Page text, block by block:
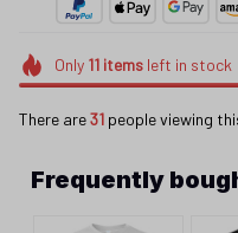
Only 11itemsleft in stock
There are31 people viewing
Frequently